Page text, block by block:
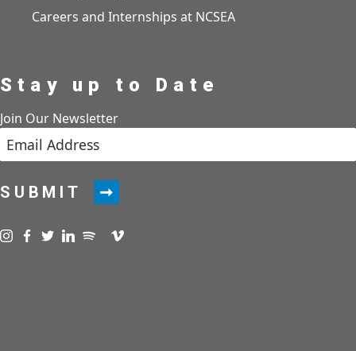
Careers and Internships at NCSEA
Stay up to Date
Join Our Newsletter
SUBMIT
Visit us on instagram
Visit us on facebook
Visit us on twitter
Visit us on linkedin
Visit us on spotify
Visit us on podcast
Visit us on vimeo